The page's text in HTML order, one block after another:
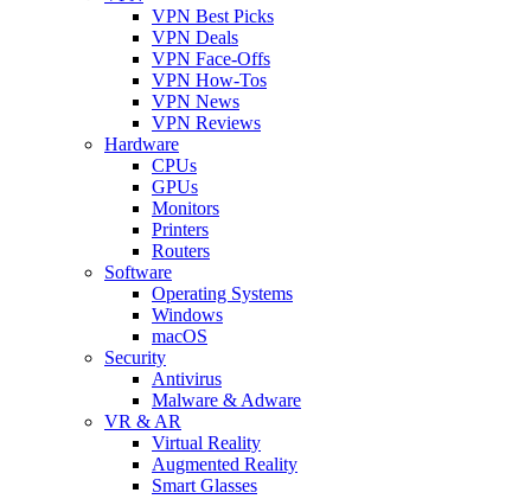
VPN Best Picks
VPN Deals
VPN Face-Offs
VPN How-Tos
VPN News
VPN Reviews
Hardware
CPUs
GPUs
Monitors
Printers
Routers
Software
Operating Systems
Windows
macOS
Security
Antivirus
Malware & Adware
VR & AR
Virtual Reality
Augmented Reality
Smart Glasses